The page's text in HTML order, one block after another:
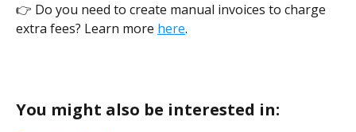
👉 Do you need to create manual invoices to charge
extra fees? Learn more here.
You might also be interested in: